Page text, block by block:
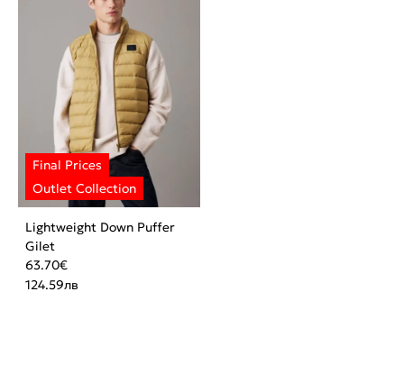
Lightweight Down Puffer
Gilet
63.70€
124.59лв